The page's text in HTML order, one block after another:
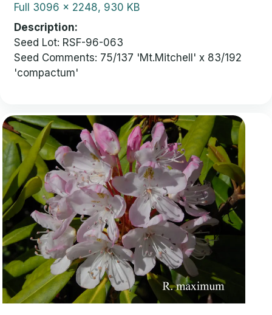
Full 3096 x 2248, 930 KB
Description
Seed Lot: RSF-96-063
Seed Comments: 75/137 'Mt.Mitchell' x 83/192
'compactum'